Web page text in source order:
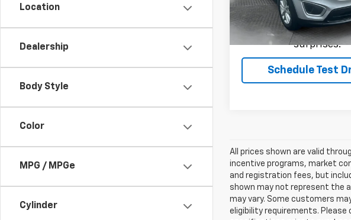
Location
Dealership
Body Style
Color
MPG / MPGe
Cylinder
VIN:5XYPG4A30HG262214
Model:
73222
102,364 mi
Priceincludesdealer-
accessories - no
surprises!
Schedule Test
All prices shown are valid
incentive programs, market
and registration fees, but
shown may not represent the
may vary. Some customers
eligibility requirements.